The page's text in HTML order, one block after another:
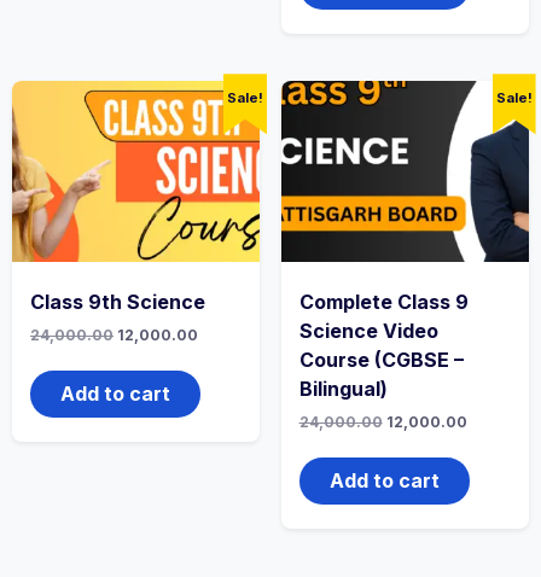
Sale!
Class 9th Science
24,000.00 Original
was:
₹24,000.00.
12,000.00
₹12,000.00.
Add to cart
Sale!
Complete Class 9
Science Video
Course (CGBSE –
Bilingual)
24,000.00 Original
was:
₹24,000.00.
12,000.00Current
Add to cart